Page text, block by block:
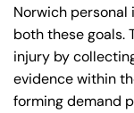
Norwich
both these goals.
injury by
evidence within
forming demand